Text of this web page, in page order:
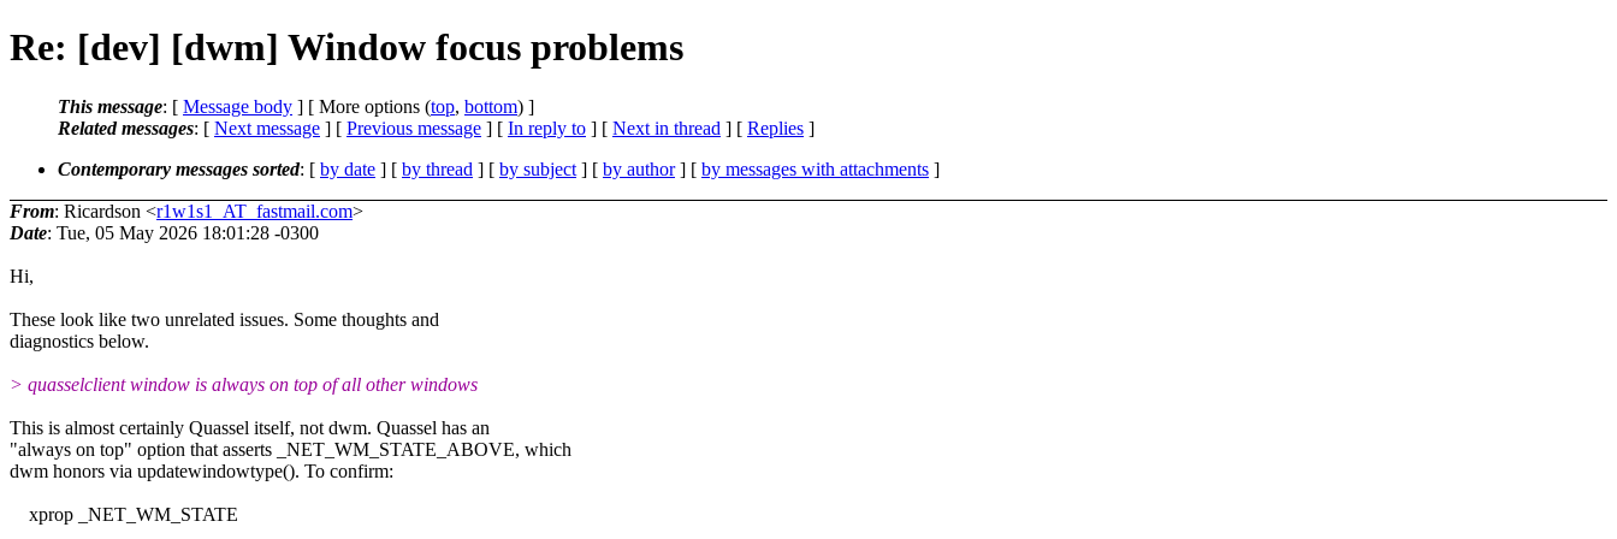
Re: [dev] [dwm] Window focus problems
This message: [ Message body ] [ More options (top, bottom) ]
Related messages: [ Next message ] [ Previous message ] [ In reply to ] [ Next in thread ] [ Replies ]
Contemporary messages sorted: [ by date ] [ by thread ] [ by subject ] [ by author] [ by messages with attachments ]
From: Ricardson <r1w1s1_AT_fastmail.com>
Date: Tue, 05 May 2026 18:01:28 -0300
Hi,
These look like two unrelated issues. Some thoughts and
diagnostics below.
> quasselclient window is always on top of all other windows
This is almost certainly Quassel itself, not dwm. Quassel has an
"always on top" option that asserts _NET_WM_STATE_ABOVE, which
dwm honors via updatewindowtype(). To confirm:
xprop _NET_WM_STATE